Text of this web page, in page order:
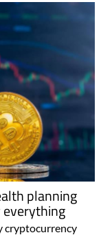
planning
cryptocurrency